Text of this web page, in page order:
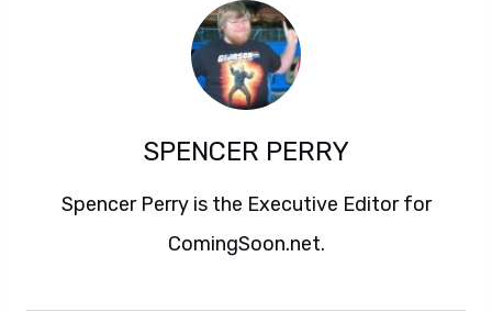
SPENCER PERRY
Spencer Perry is the Executive Editor for
ComingSoon.net.